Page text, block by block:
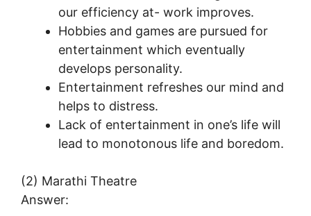
our efficiency at- work improves.
Hobbies and games are pursued for
entertainment which eventually
develops personality.
Entertainment refreshes our mind and
helps to distress.
Lack of entertainment in one’s life will
lead to monotonous life and boredom.
(2) Marathi Theatre
Answer: